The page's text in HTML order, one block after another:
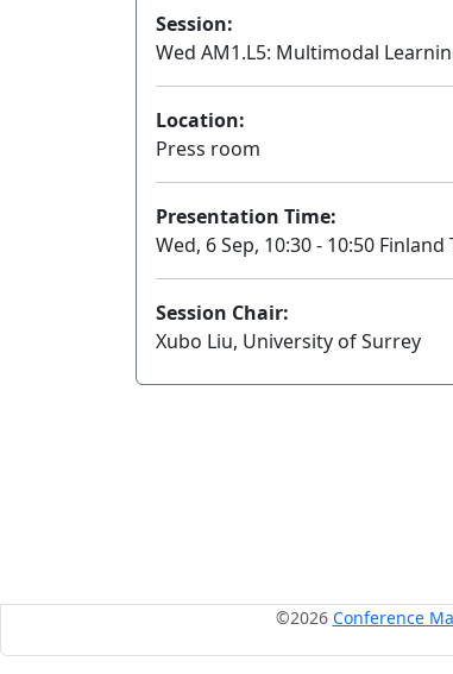
Session:
Wed AM1.L5: Multimodal
Location:
Press room
Presentation Time:
Wed, 6 Sep, 10:30 - 10:50 Finland
Session Chair:
Xubo Liu, University of Surrey
©2026 Conference